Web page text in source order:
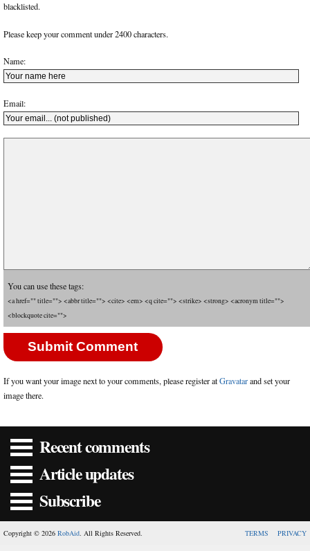
blacklisted.
Please keep your comment under 2400 characters.
Name:
Email:
You can use these tags:
<a href="" title=""> <abbr title=""> <cite> <em> <q cite=""> <strike> <strong> <acronym title="">
<blockquote cite="">
If you want your image next to your comments, please register atGravatarand set your
image there.
Recent comments
Article updates
Subscribe
Copyright © 2026 RobAid . All Rights Reserved. TERMS PRIVACY